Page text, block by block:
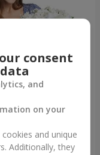
Angel"
Order
consent
and
on your
and unique
Additionally, they